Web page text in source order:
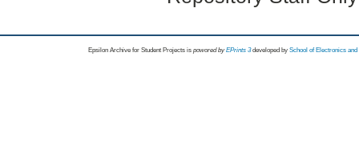
Epsilon Archive for Student Projects is powored byEPrints 3 developed by School of Electronics